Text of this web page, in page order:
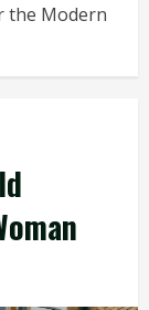
the Modern